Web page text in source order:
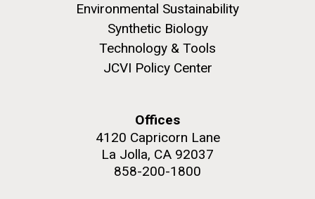
Environmental Sustainability
Synthetic Biology
Technology & Tools
JCVI Policy Center
Offices
4120 Capricorn Lane
La Jolla, CA 92037
858-200-1800